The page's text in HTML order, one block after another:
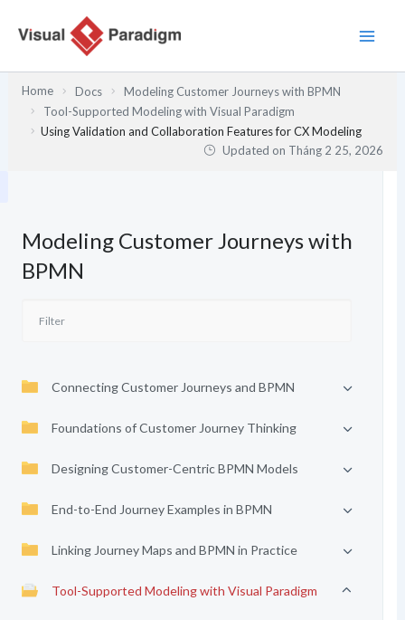
Home Docs
Modeling Customer Journeys with BPMN
Tool-Supported Modeling with Visual Paradigm
Using Validation and Collaboration Features for CX Modeling
Updated on Tháng 2 25, 2026
Modeling Customer Journeys with
BPMN
Connecting Customer Journeys and BPMN
Foundations of Customer Journey Thinking
Designing Customer-Centric BPMN Models
End-to-End Journey Examples in BPMN
Linking Journey Maps and BPMN in Practice
Tool-Supported Modeling with Visual Paradigm